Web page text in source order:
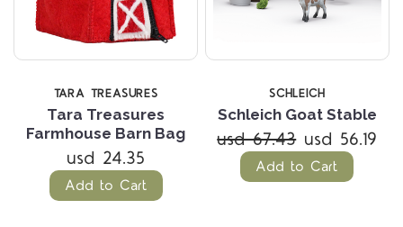
TARA TREASURES
Tara Treasures
Farmhouse Barn Bag
usd 24.35
Add to Cart
SCHLEICH
Schleich Goat Stable
usd 67.43 usd 56.19
Add to Cart